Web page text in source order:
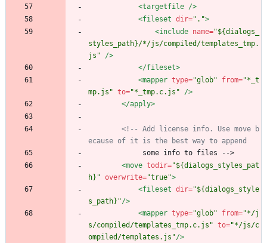
<targetfile />
<fileset dir=".">
<include name="${dialogs_
styles_path}/*/js/compiled/templates_tmp.
js"
/>
</fileset>
<mapper type="glob" from="*_t
mp.js" to="*_tmp.c.js"
/>
</apply>
<!--
Add license info. Use move b
ecause of it is the best way to append
             some info to files -->
<move todir="${dialogs_styles_pat
h}" overwrite="true">
<fileset dir="${dialogs_style
s_path}"/>
<mapper type="glob" from="*/j
s/compiled/templates_tmp.c.js" to="*/js/c
ompiled/templates.js"/>